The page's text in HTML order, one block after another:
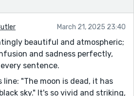
I say.
buy a ticket either. I don't
considering his words. "Do you
place?" I ask. "
some of your sentences break
March 21, 2025 23:40
beautiful and atmospheric;
and sadness perfectly,
sentence.
line: "The moon is dead, it has
sky." It's so vivid and striking,